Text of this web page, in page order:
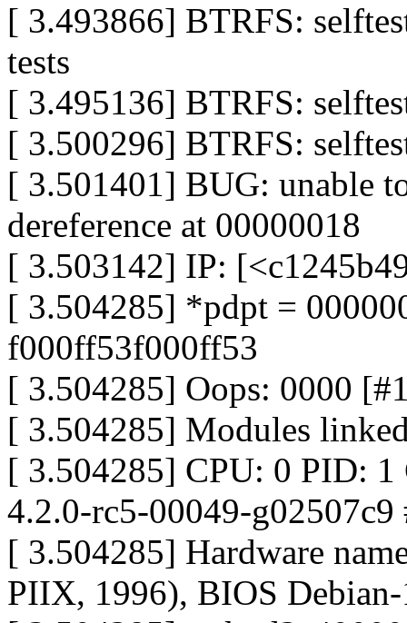
[ 3.493866] BTRFS:
tests
[ 3.495136] BTRFS:
[ 3.500296] BTRFS:
[ 3.501401] BUG: unable
dereference at 00000018
[ 3.503142] IP:
[ 3.504285] *pdpt =
f000ff53f000ff53
[ 3.504285] Oops: 0000
[ 3.504285] Modules
[ 3.504285] CPU: 0 PID: 1
4.2.0-rc5-00049-g02507c9
[ 3.504285] Hardware
PIIX, 1996), BIOS